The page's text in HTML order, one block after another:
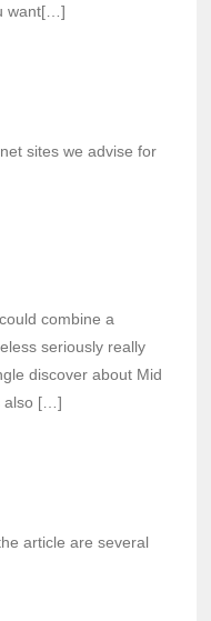
want[…]
sites we advise for
combine a
seriously really
discover about Mid
also […]
article are several